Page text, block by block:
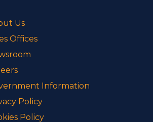
Us
Offices
Information
Policy
Policy